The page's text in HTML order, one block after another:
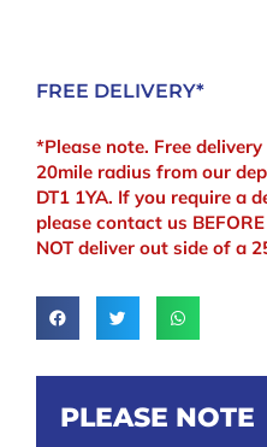
FREE DELIVERY*
*Please note. Free
20mile radius from our
DT1 1YA. If you require a
please contact us
NOT deliver out side of a
PLEASE NOTE